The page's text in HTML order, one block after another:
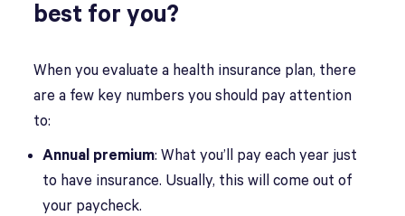
best for you?
When you evaluate a health insurance plan, there
are a few key numbers you should pay attention
to:
Annual premium: What you’ll pay each year just
to have insurance. Usually, this will come out of
your paycheck.